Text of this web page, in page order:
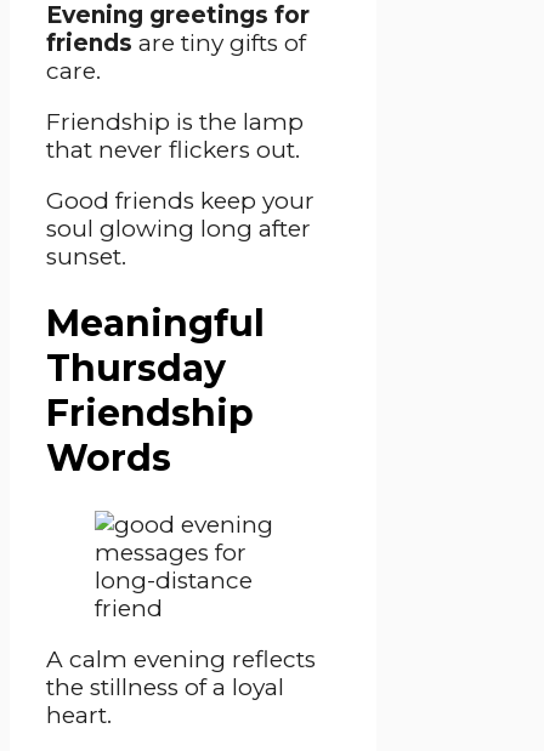
Evening greetings for
friends are tiny gifts of
care.
Friendship is the lamp
that never flickers out.
Good friends keep your
soul glowing long after
sunset.
Meaningful
Thursday
Friendship
Words
A calm evening reflects
the stillness of a loyal
heart.